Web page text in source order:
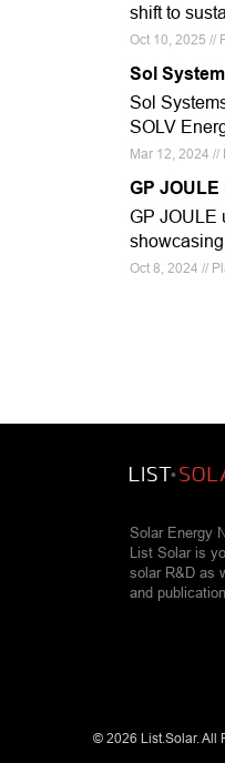
shift to
Oct 10, 2025 //
Sol
Sol
SOLV
Mar 12, 2024
GP
GP JOULE
Oct 8, 2024 //
Solar Energy
List Solar is
solar R&D as
and
© 2026 List.Solar. All